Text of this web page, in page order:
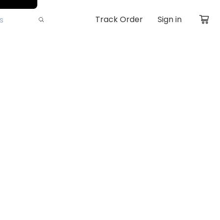
Track Order Sign in